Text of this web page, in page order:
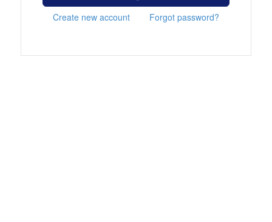
Create new account Forgot password?